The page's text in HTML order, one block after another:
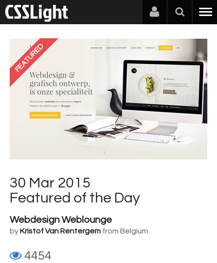
FEATURED
30 Mar 2015
Featured of the Day
Webdesign Weblounge
by Kristof Van Rentergem from Belgium
4454